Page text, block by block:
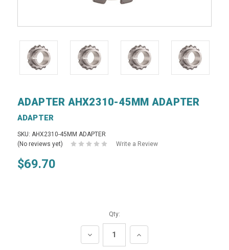
ADAPTER AHX2310-45MM ADAPTER
ADAPTER
SKU: AHX2310-45MM ADAPTER
(No reviews yet)
Write a Review
$69.70
Qty:
DECREASE
QUANTITY:
INCREASE
QUANTITY: